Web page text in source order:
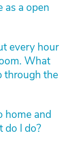
as a open
every hour
What
through the
home and
do I do?